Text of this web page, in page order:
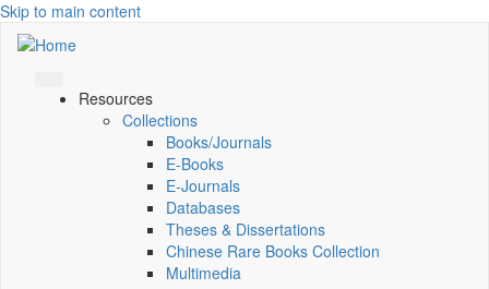
Skip to main content
Resources
Collections
Books/Journals
E-Books
E‑Journals
Databases
Theses & Dissertations
Chinese Rare Books Collection
Multimedia